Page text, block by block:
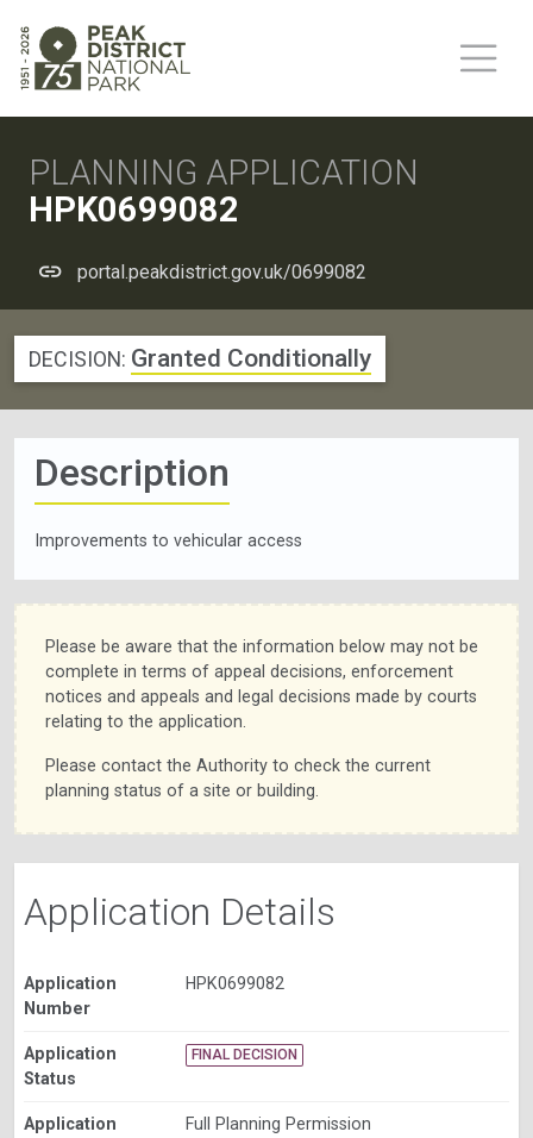
PLANNING APPLICATION
HPK0699082
portal.peakdistrict.gov.uk/0699082
DECISION: Granted Conditionally
Description
Improvements to vehicular access
Please be aware that the information below may not be
complete in terms of appeal decisions, enforcement
notices and appeals and legal decisions made by courts
relating to the application.
Please contact the Authority to check the current
planning status of a site or building.
Application Details
Application
Number
HPK0699082
Application
Status
FINAL DECISION
Application
Full Planning Permission